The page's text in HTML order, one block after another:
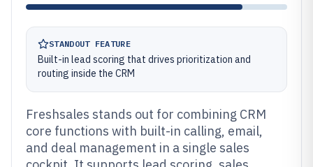
STANDOUT FEATURE
Built-in lead scoring that drives prioritization and
routing inside the CRM
Freshsales stands out for combining CRM
core functions with built-in calling, email,
and deal management in a single sales